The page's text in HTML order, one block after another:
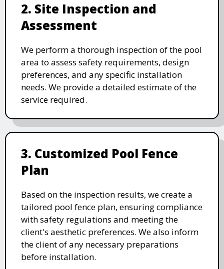
2. Site Inspection and
Assessment
We perform a thorough inspection of the pool
area to assess safety requirements, design
preferences, and any specific installation
needs. We provide a detailed estimate of the
service required.
3. Customized Pool Fence
Plan
Based on the inspection results, we create a
tailored pool fence plan, ensuring compliance
with safety regulations and meeting the
client's aesthetic preferences. We also inform
the client of any necessary preparations
before installation.